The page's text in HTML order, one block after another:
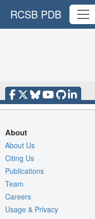
RCSB PDB
About
About Us
Citing Us
Publications
Team
Careers
Usage & Privacy